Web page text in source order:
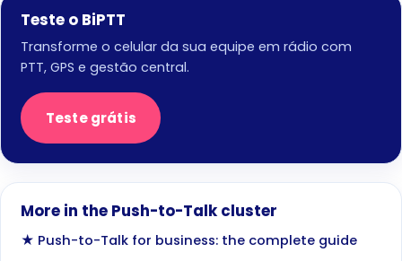
Teste o BiPTT
Transforme o celular da sua equipe em rádio com
PTT, GPS e gestão central.
Teste grátis
More in the Push-to-Talk cluster
★ Push-to-Talk for business: the complete guide